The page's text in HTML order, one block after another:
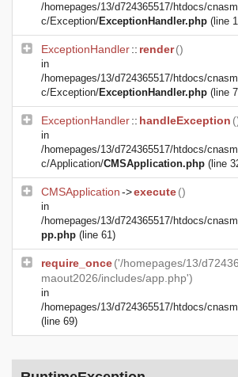
/homepages/13/d724365517/htdocs/
c/Exception/ExceptionHandler.php (line
ExceptionHandler:: render()
in
/homepages/13/d724365517/htdocs/
c/Exception/ExceptionHandler.php (line
ExceptionHandler:: handleException
in
/homepages/13/d724365517/htdocs/
c/Application/CMSApplication.php (line
CMSApplication->execute()
in
/homepages/13/d724365517/htdocs/
pp.php (line 61)
require_once('/homepages/13/
maout2026/includes/app.php')
in
/homepages/13/d724365517/htdocs/
(line 69)